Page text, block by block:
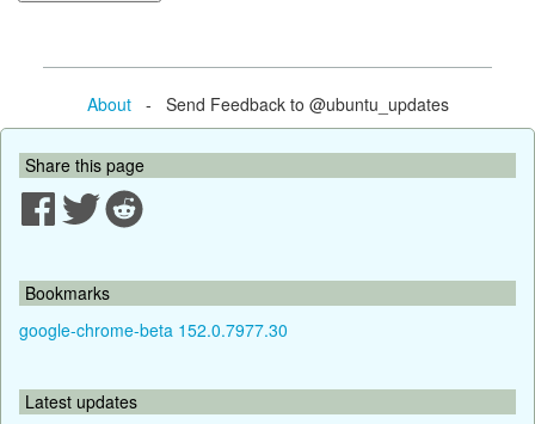
About- Send Feedback to @ubuntu_updates
Share this page
Bookmarks
google-chrome-beta 152.0.7977.30
Latest updates